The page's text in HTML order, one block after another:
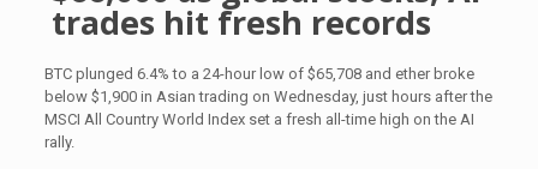
trades hit fresh records
BTC plunged 6.4% to a 24-hour low of $65,708 and ether broke
below $1,900 in Asian trading on Wednesday, just hours after the
MSCI All Country World Index set a fresh all-time high on the AI
rally.